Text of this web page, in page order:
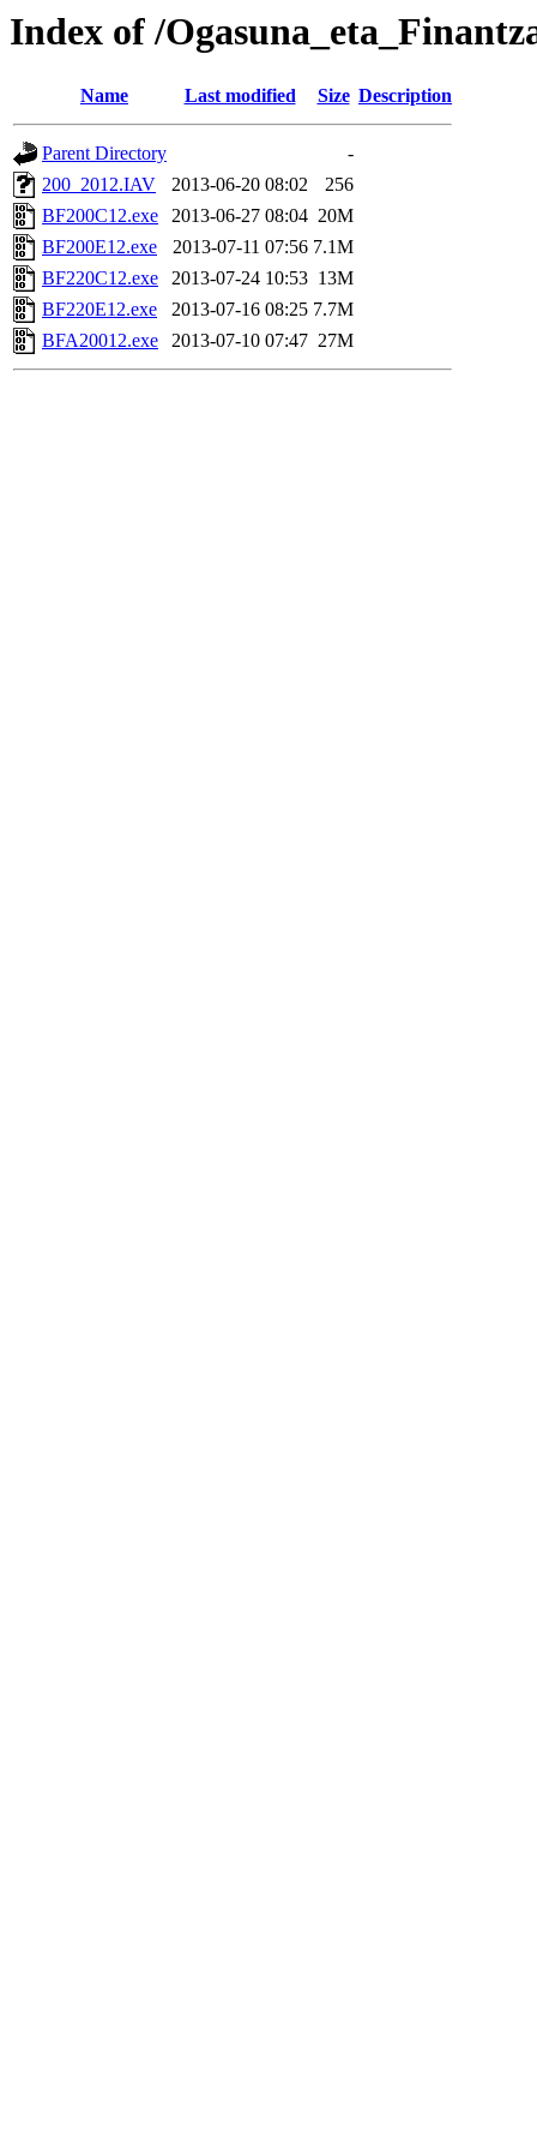
Index of /
Name Last modified Size Description
Parent Directory
-
200_2012.IAV
2013-06-20 08:02
256
BF200C12.exe
2013-06-27 08:04 20M
BF200E12.exe
2013-07-11 07:56 7.1M
BF220C12.exe
2013-07-24 10:53 13M
BF220E12.exe
2013-07-16 08:25 7.7M
BFA20012.exe
2013-07-10 07:47 27M